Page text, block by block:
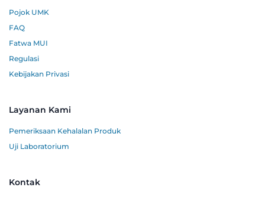
Pojok UMK
FAQ
Fatwa MUI
Regulasi
Kebijakan Privasi
Layanan Kami
Pemeriksaan Kehalalan Produk
Uji Laboratorium
Kontak